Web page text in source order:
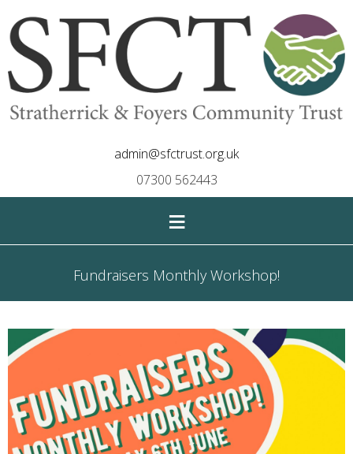
admin@sfctrust.org.uk
07300 562443
≡
Fundraisers Monthly Workshop!